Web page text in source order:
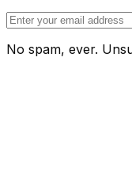
No spam, ever.